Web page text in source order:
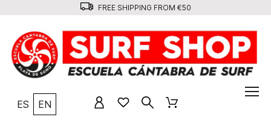
FREE SHIPPING FROM €50
ES EN